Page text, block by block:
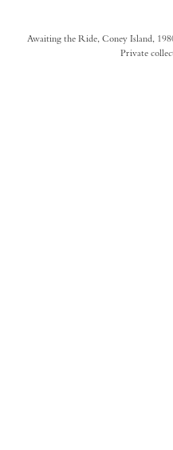
Awaiting the Ride, Coney Island,
Private